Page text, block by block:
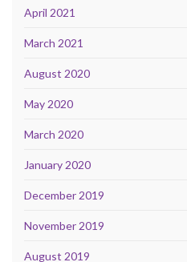
April 2021
March 2021
August 2020
May 2020
March 2020
January 2020
December 2019
November 2019
August 2019